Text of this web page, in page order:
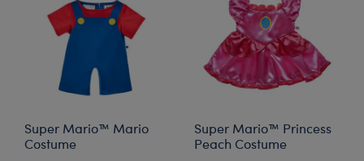
Super Mario™ Mario
Costume
Super Mario™ Princess
Peach Costume